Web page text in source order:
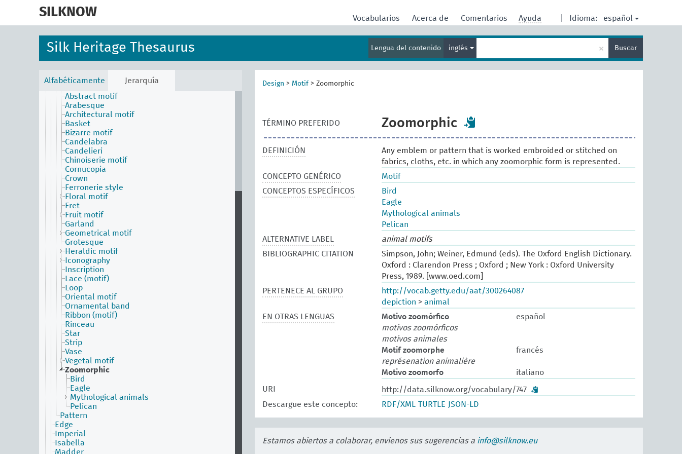
SILKNOW Idioma: español
Vocabularios Acerca de Comentarios Ayuda
Silk Heritage Thesaurus Lengua del contenido inglés
term
× Buscar
Alfabéticamente Jerarquía
Physical Attributes Facet
Aceituní (colour)
Cloth area
Conditions and effects for textiles by their visual
aspects
Crimson (colour)
Design
Abstract motif
Arabesque
Architectural motif
Basket
Bizarre motif
Candelabra
Candelieri
Chinoiserie motif
Cornucopia
Crown
Ferronerie style
Floral motif
Fret
Fruit motif
Garland
Geometrical motif
Grotesque
Heraldic motif
Iconography
Inscription
Lace (motif)
Loop
Oriental motif
Ornamental band
Ribbon (motif)
Rinceau
Star
Strip
Vase
Vegetal motif
Zoomorphic
Bird
Eagle
Mythological animals
Pelican
Pattern
Edge
Imperial
Isabella
Madder
Design > Motif > Zoomorphic
TÉRMINO PREFERIDO Zoomorphic
DEFINICIÓN
Any emblem or pattern that is worked embroided or stitched on
fabrics, cloths, etc. in which any zoomorphic form is represented.
CONCEPTO GENÉRICO
Motif
CONCEPTOS ESPECÍFICOS
Bird
Eagle
Mythological animals
Pelican
ALTERNATIVE LABEL
animal motifs
BIBLIOGRAPHIC CITATION
Simpson, John; Weiner, Edmund (eds). The Oxford English Dictionary.
Oxford : Clarendon Press ; Oxford ; New York : Oxford University
Press, 1989. [www.oed.com]
PERTENECE AL GRUPO
http://vocab.getty.edu/aat/300264087
depiction > animal
EN OTRAS LENGUAS
Motivo zoomórfico
español
motivos zoomórficos
motivos animales
Motif zoomorphe
francés
représenation animalière
Motivo zoomorfo
italiano
URI
http://data.silknow.org/vocabulary/747
Descargue este concepto:
RDF/XML TURTLE JSON-LD
Estamos abiertos a colaborar, envíenos sus sugerencias a info@silknow.eu